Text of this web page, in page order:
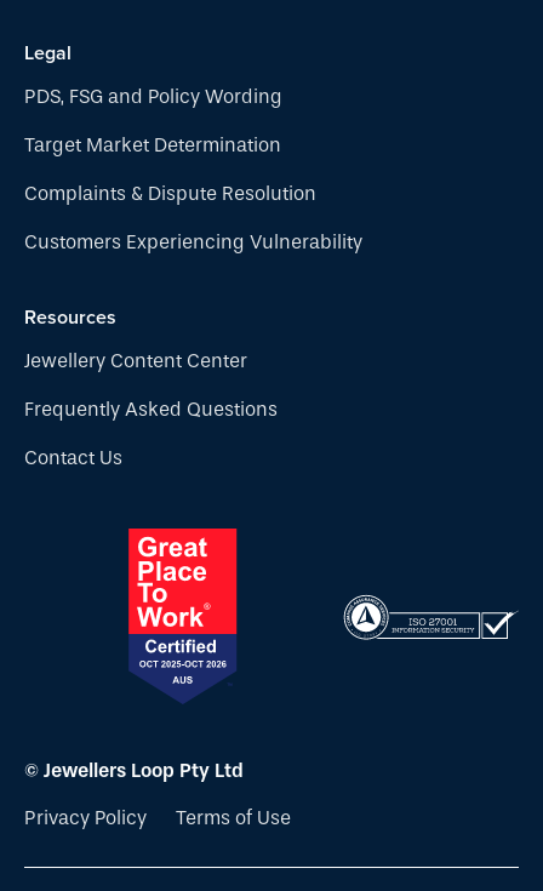
Legal
PDS, FSG and Policy Wording
Target Market Determination
Complaints & Dispute Resolution
Customers Experiencing Vulnerability
Resources
Jewellery Content Center
Frequently Asked Questions
Contact Us
© Jewellers Loop Pty Ltd
Privacy Policy Terms of Use